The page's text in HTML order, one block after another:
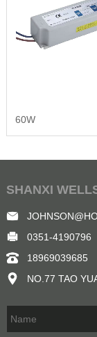
60W
SHANXI
0351-4190796
18969039685
NO.77 TAO